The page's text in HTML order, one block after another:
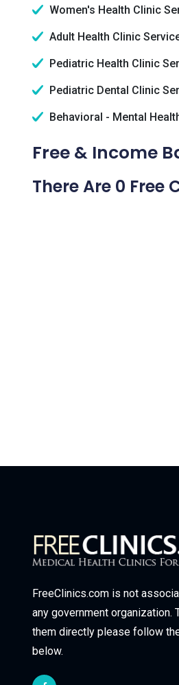
Women's Health Clinic
Adult Health Clinic
Pediatric Health Clinic
Pediatric Dental Clinic
Behavioral - Mental
Free & Income
There Are 0 Free
FreeClinics.com is not
any government organization.
them directly please follow
below.